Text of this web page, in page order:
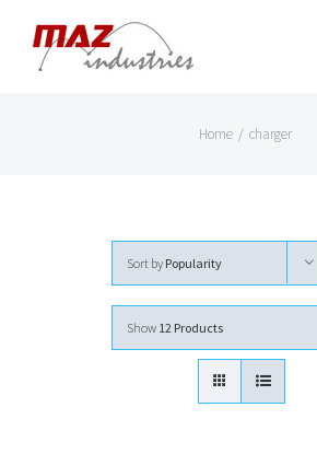
Skip
Home / charger
Sort by Popularity
Show 12 Products